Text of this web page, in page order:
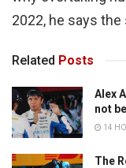
2022, he says the
Related Posts
Alex
not
14
The